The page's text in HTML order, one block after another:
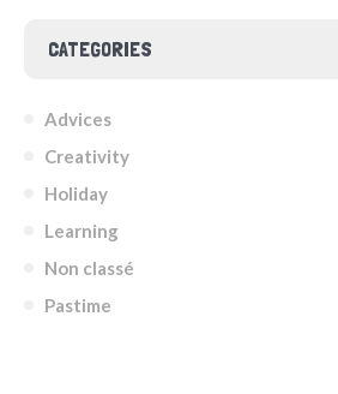
CATEGORIES
Advices
Creativity
Holiday
Learning
Non classé
Pastime